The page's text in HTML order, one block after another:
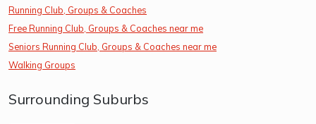
Running Club, Groups & Coaches
Free Running Club, Groups & Coaches near me
Seniors Running Club, Groups & Coaches near me
Walking Groups
Surrounding Suburbs